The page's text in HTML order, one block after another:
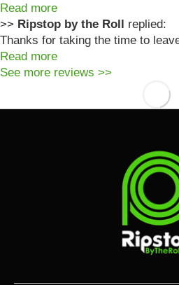
Read more
>> Ripstop by the Roll replied:
Thanks for taking the time to
Read more
See more reviews >>